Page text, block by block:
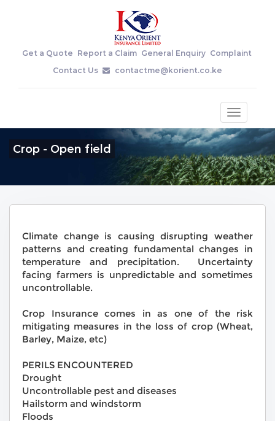
Get a Quote Report a Claim General Enquiry Complaint
Contact Us
contactme@korient.co.ke
Toggle
Crop - Open field
Climate change is causing disrupting weather
patterns and creating fundamental changes in
temperature and precipitation. Uncertainty
facing farmers is unpredictable and sometimes
uncontrollable.
Crop Insurance comes in as one of the risk
mitigating measures in the loss of crop (Wheat,
Barley, Maize, etc)
PERILS ENCOUNTERED
Drought
Uncontrollable pest and diseases
Hailstorm and windstorm
Floods